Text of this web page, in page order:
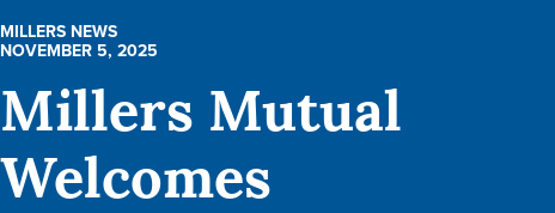
MILLERS NEWS
NOVEMBER 5, 2025
Millers Mutual
Welcomes